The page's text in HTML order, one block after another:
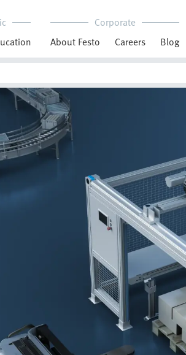
Corporate
About Festo
Careers Blog